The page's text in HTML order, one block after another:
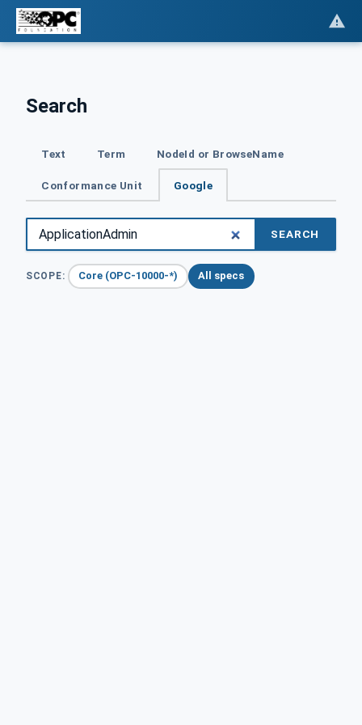
Search
Text Term NodeId or BrowseName
Conformance Unit Google
SEARCH
SCOPE: Core (OPC-10000-*) All specs